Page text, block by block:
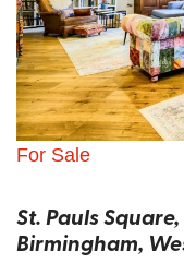
For Sale
St. Pauls
Birmingham,